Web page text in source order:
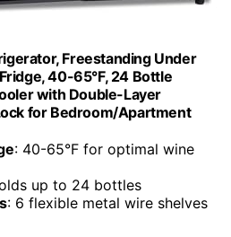
Freestanding Under
40-65°F, 24 Bottle
with Double-Layer
for Bedroom/Apartment
: 40-65°F for optimal wine
up to 24 bottles
: 6 flexible metal wire shelves